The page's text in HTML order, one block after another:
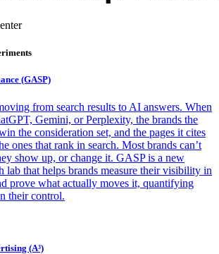
(GASP)
from search results to AI answers. When
Gemini, or Perplexity, the brands the
the consideration set, and the pages it cites
ones that rank in search. Most brands can’t
show up, or change it. GASP is a new
lab that helps brands measure their visibility in
prove what actually moves it, quantifying
their control.
(A³)